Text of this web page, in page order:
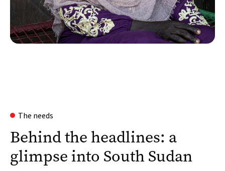
The needs
Behind the headlines: a
glimpse into South Sudan